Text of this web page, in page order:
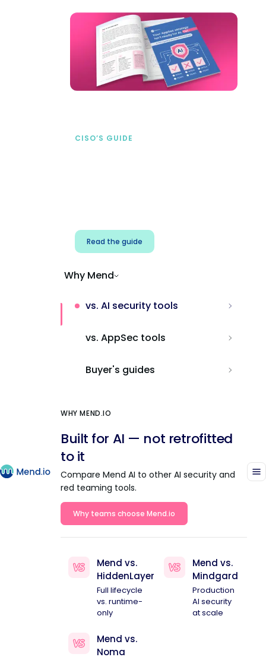
CISO’S GUIDE
Read the guide
Why Mend
vs. AI security tools
vs. AppSec tools
Buyer's guides
WHY MEND.IO
Built for AI — not retrofitted
to it
Compare Mend AI to other AI security and
red teaming tools.
Why teams choose Mend.io
Mend vs.
HiddenLayer
Full lifecycle
vs. runtime-
only
Mend vs.
Mindgard
Production
AI security
at scale
Mend vs.
Noma